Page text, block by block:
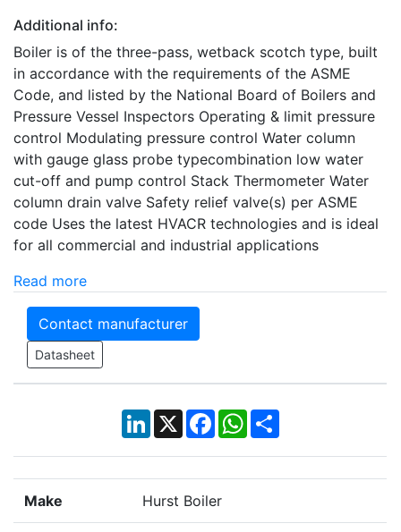
Additional info:
Boiler is of the three-pass, wetback scotch type, built
in accordance with the requirements of the ASME
Code, and listed by the National Board of Boilers and
Pressure Vessel Inspectors Operating & limit pressure
control Modulating pressure control Water column
with gauge glass probe typecombination low water
cut-off and pump control Stack Thermometer Water
column drain valve Safety relief valve(s) per ASME
code Uses the latest HVACR technologies and is ideal
for all commercial and industrial applications
Read more
Contact manufacturer
Datasheet
LinkedIn
X Facebook
WhatsApp
Share
Make Hurst Boiler